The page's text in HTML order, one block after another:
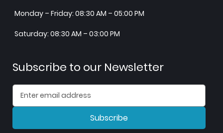
Monday – Friday: 08:30 AM – 05:00 PM
Saturday: 08:30 AM – 03:00 PM
Subscribe to our Newsletter
Subscribe